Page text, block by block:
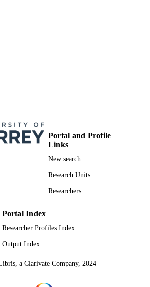
Portal and Profile
Links
New search
Research Units
Researchers
Portal Index
Researcher Profiles Index
Output Index
a Clarivate Company, 2024